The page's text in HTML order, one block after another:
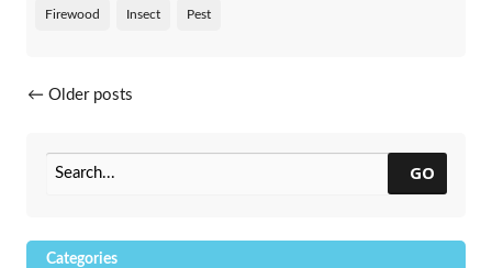
Firewood Insect Pest
Posts navigation
← Older posts
GO
Categories